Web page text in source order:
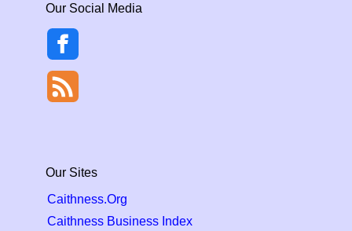
Our Social Media
Our Sites
Caithness.Org
Caithness Business Index